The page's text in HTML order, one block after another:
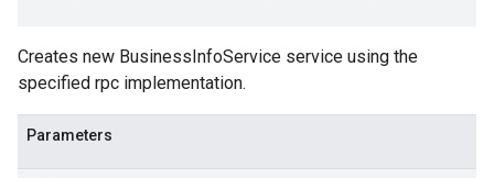
Creates new BusinessInfoService service using the
specified rpc implementation.
Parameters